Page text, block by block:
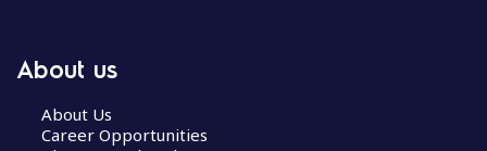
About us
About Us
Career Opportunities